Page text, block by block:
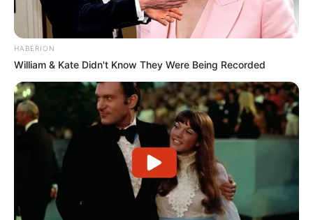
HABERION
William & Kate Didn't Know They Were Being Recorded